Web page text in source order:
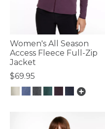
Women's All Season
Access Fleece Full-Zip
Jacket
$69.95